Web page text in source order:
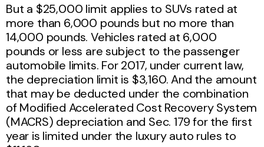
But a $25,000 limit applies to SUVs rated at
more than 6,000 pounds but no more than
14,000 pounds. Vehicles rated at 6,000
pounds or less are subject to the passenger
automobile limits. For 2017, under current law,
the depreciation limit is $3,160. And the amount
that may be deducted under the combination
of Modified Accelerated Cost Recovery System
(MACRS) depreciation and Sec. 179 for the first
year is limited under the luxury auto rules to